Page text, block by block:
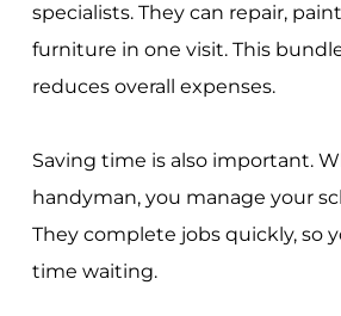
specialists. They can repair,
furniture in one visit. This
reduces overall expenses.
Saving time is also important.
handyman, you manage your
They complete jobs quickly, so
time waiting.